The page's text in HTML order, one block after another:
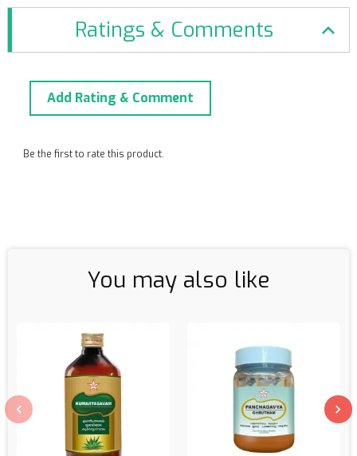
Ratings & Comments
Add Rating & Comment
Be the first to rate this product.
You may also like